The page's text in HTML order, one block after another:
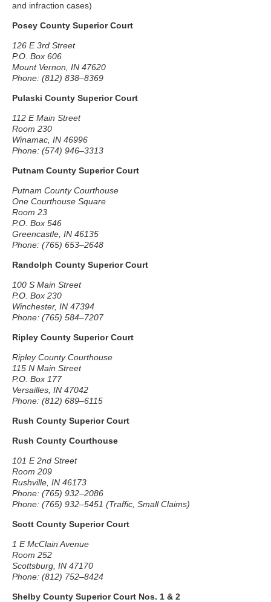
and infraction cases)
Posey County Superior Court
126 E 3rd Street
P.O. Box 606
Mount Vernon, IN 47620
Phone: (812) 838–8369
Pulaski County Superior Court
112 E Main Street
Room 230
Winamac, IN 46996
Phone: (574) 946–3313
Putnam County Superior Court
Putnam County Courthouse
One Courthouse Square
Room 23
P.O. Box 546
Greencastle, IN 46135
Phone: (765) 653–2648
Randolph County Superior Court
100 S Main Street
P.O. Box 230
Winchester, IN 47394
Phone: (765) 584–7207
Ripley County Superior Court
Ripley County Courthouse
115 N Main Street
P.O. Box 177
Versailles, IN 47042
Phone: (812) 689–6115
Rush County Superior Court
Rush County Courthouse
101 E 2nd Street
Room 209
Rushville, IN 46173
Phone: (765) 932–2086
Phone: (765) 932–5451 (Traffic, Small Claims)
Scott County Superior Court
1 E McClain Avenue
Room 252
Scottsburg, IN 47170
Phone: (812) 752–8424
Shelby County Superior Court Nos. 1 & 2